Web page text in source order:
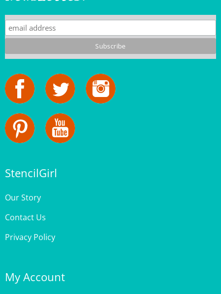
Contact Us
Privacy Policy
Login